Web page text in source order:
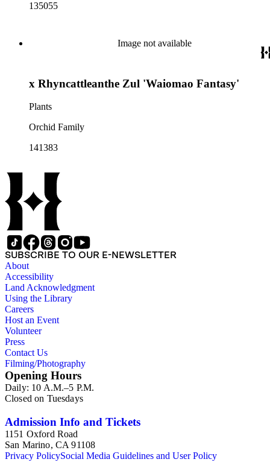
135055
Image not available
x Rhyncattleanthe Zul 'Waiomao Fantasy'
Plants
Orchid Family
141383
SUBSCRIBE TO OUR E-NEWSLETTER
About
Accessibility
Land Acknowledgment
Using the Library
Careers
Host an Event
Volunteer
Press
Contact Us
Filming/Photography
Opening Hours
Daily: 10 A.M.–5 P.M.
Closed on Tuesdays
Admission Info and Tickets
1151 Oxford Road
San Marino, CA 91108
Privacy PolicySocial Media Guidelines and User Policy